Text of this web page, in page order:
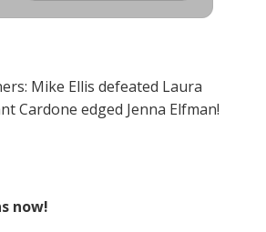
Mike Ellis defeated Laura
Cardone edged Jenna Elfman!
now!